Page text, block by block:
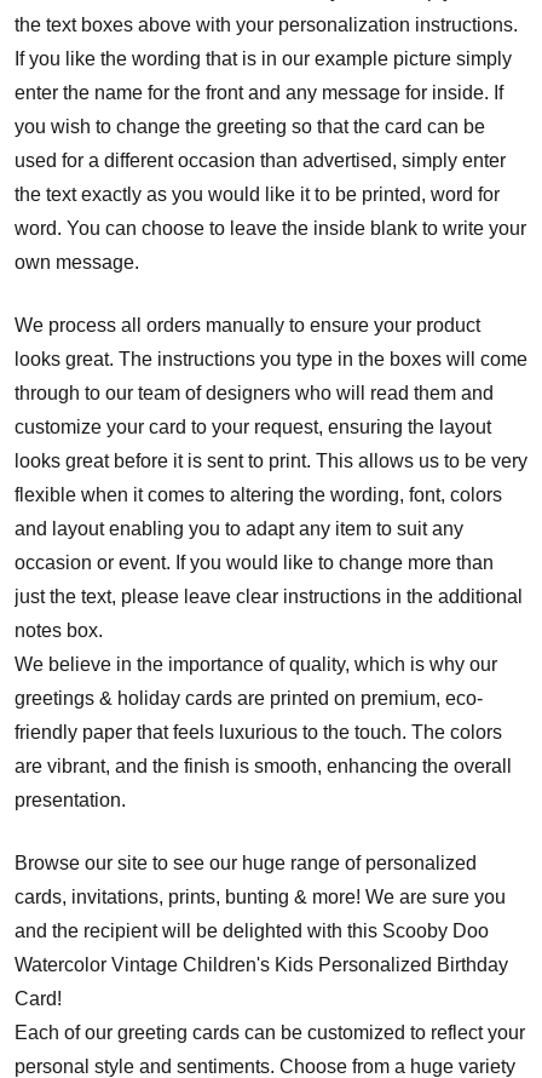
the text boxes above with your personalization instructions.
If you like the wording that is in our example picture simply
enter the name for the front and any message for inside. If
you wish to change the greeting so that the card can be
used for a different occasion than advertised, simply enter
the text exactly as you would like it to be printed, word for
word. You can choose to leave the inside blank to write your
own message.
We process all orders manually to ensure your product
looks great. The instructions you type in the boxes will come
through to our team of designers who will read them and
customize your card to your request, ensuring the layout
looks great before it is sent to print. This allows us to be very
flexible when it comes to altering the wording, font, colors
and layout enabling you to adapt any item to suit any
occasion or event. If you would like to change more than
just the text, please leave clear instructions in the additional
notes box.
We believe in the importance of quality, which is why our
greetings & holiday cards are printed on premium, eco-
friendly paper that feels luxurious to the touch. The colors
are vibrant, and the finish is smooth, enhancing the overall
presentation.
Browse our site to see our huge range of personalized
cards, invitations, prints, bunting & more! We are sure you
and the recipient will be delighted with this Scooby Doo
Watercolor Vintage Children's Kids Personalized Birthday
Card!
Each of our greeting cards can be customized to reflect your
personal style and sentiments. Choose from a huge variety